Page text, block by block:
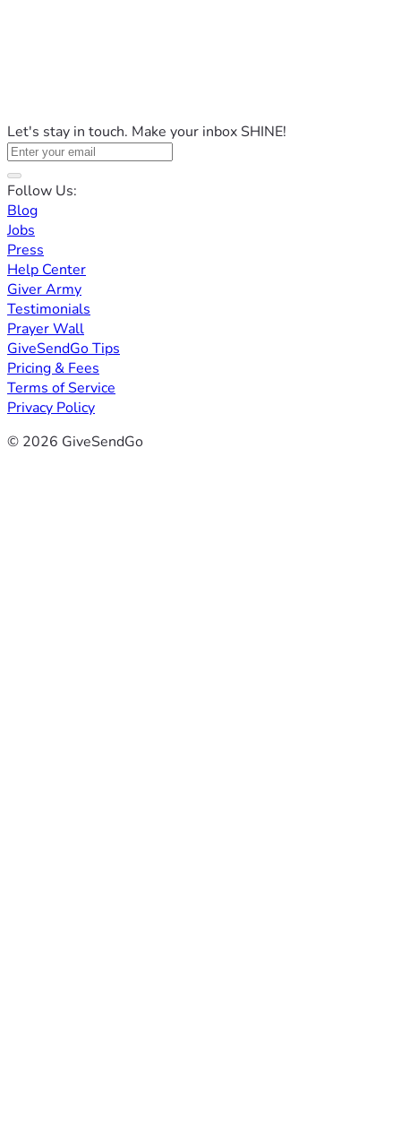
Let's stay in touch. Make your inbox SHINE!
Follow Us:
Blog
Jobs
Press
Help Center
Giver Army
Testimonials
Prayer Wall
GiveSendGo Tips
Pricing & Fees
Terms of Service
Privacy Policy
© 2026 GiveSendGo